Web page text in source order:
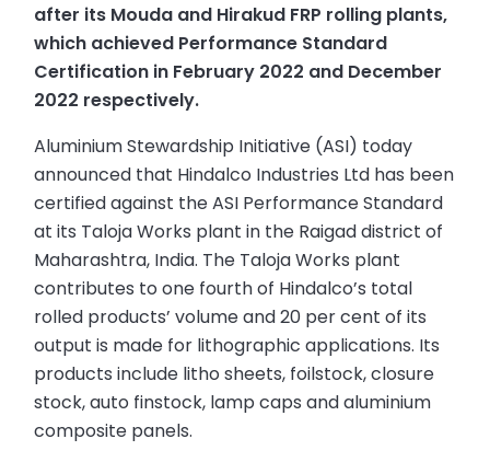
after its Mouda and Hirakud FRP rolling plants,
which achieved Performance Standard
Certification in February 2022 and December
2022 respectively.
Aluminium Stewardship Initiative (ASI) today
announced that Hindalco Industries Ltd has been
certified against the ASI Performance Standard
at its Taloja Works plant in the Raigad district of
Maharashtra, India. The Taloja Works plant
contributes to one fourth of Hindalco’s total
rolled products’ volume and 20 per cent of its
output is made for lithographic applications. Its
products include litho sheets, foilstock, closure
stock, auto finstock, lamp caps and aluminium
composite panels.